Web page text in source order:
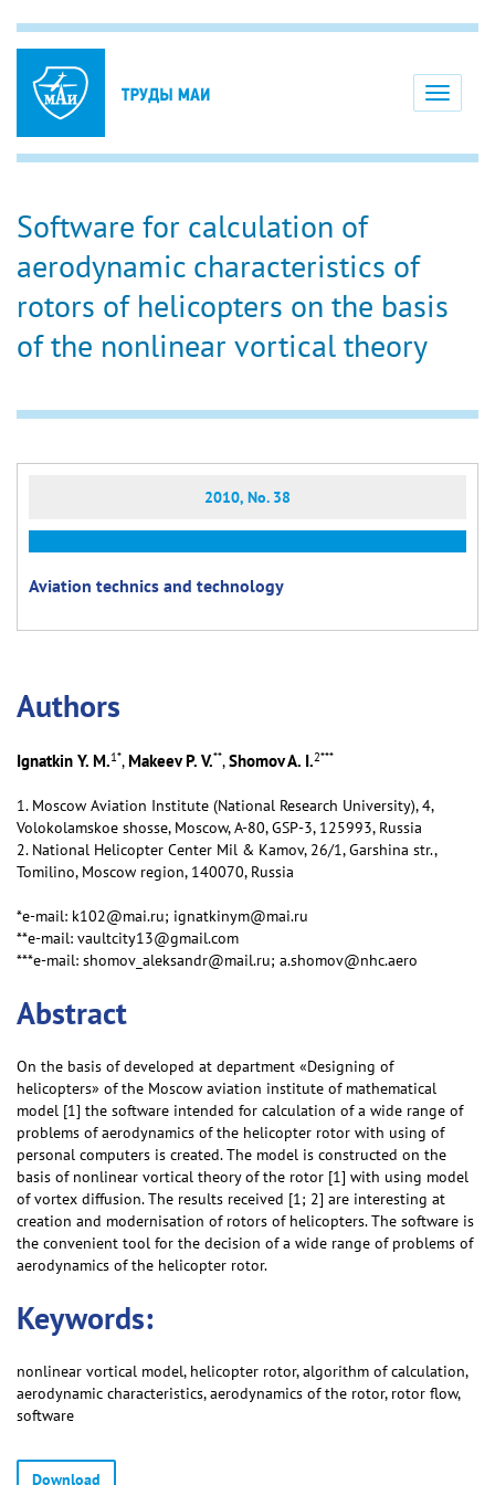
Toggle
Software for calculation of
aerodynamic characteristics of
rotors of helicopters on the basis
of the nonlinear vortical theory
2010, No. 38
Aviation technics and technology
Аuthors
Ignatkin Y. M.1*,Makeev P. V.**,Shomov A. I.2***
1. Moscow Aviation Institute (National Research University), 4,
Volokolamskoe shosse, Moscow, А-80, GSP-3, 125993, Russia
2. National Helicopter Center Mil & Kamov, 26/1, Garshina str.,
Tomilino, Moscow region, 140070, Russia
*e-mail: k102@mai.ru; ignatkinym@mai.ru
**e-mail: vaultcity13@gmail.com
***e-mail: shomov_aleksandr@mail.ru; a.shomov@nhc.aero
Abstract
On the basis of developed at department «Designing of
helicopters» of the Moscow aviation institute of mathematical
model [1] the software intended for calculation of a wide range of
problems of aerodynamics of the helicopter rotor with using of
personal computers is created. The model is constructed on the
basis of nonlinear vortical theory of the rotor [1] with using model
of vortex diffusion. The results received [1; 2] are interesting at
creation and modernisation of rotors of helicopters. The software is
the convenient tool for the decision of a wide range of problems of
aerodynamics of the helicopter rotor.
Keywords:
nonlinear vortical model, helicopter rotor, algorithm of calculation,
aerodynamic characteristics, aerodynamics of the rotor, rotor flow,
software
Download